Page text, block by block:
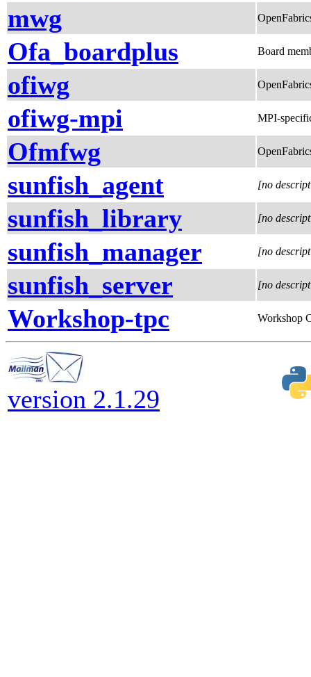
mwg
Ofa_boardplus Board
ofiwg
ofiwg-mpi MPI-
Ofmfwg
sunfish_agent [no
sunfish_library [no
sunfish_manager [no
sunfish_server [no
Workshop-tpc Workshop
version 2.1.29